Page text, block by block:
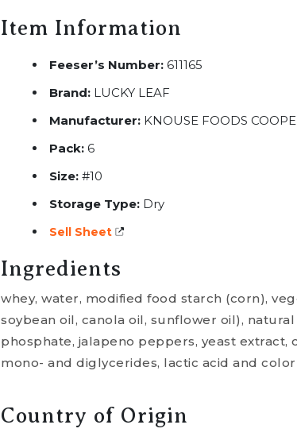
Item Information
Feeser’s Number: 611165
Brand: LUCKY LEAF
Manufacturer: KNOUSE FOODS
Pack: 6
Size: #10
Storage Type: Dry
Sell Sheet
Ingredients
whey, water, modified food starch (corn),
soybean oil, canola oil, sunflower oil),
phosphate, jalapeno peppers, yeast
mono- and diglycerides, lactic acid and
Country of Origin